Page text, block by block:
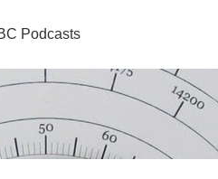
Podcasts